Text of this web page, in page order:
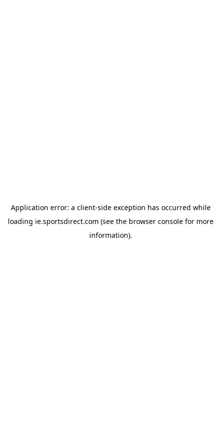
Application error: a client-side exception has occurred while
loading ie.sportsdirect.com (see the browser consolefor more
information).